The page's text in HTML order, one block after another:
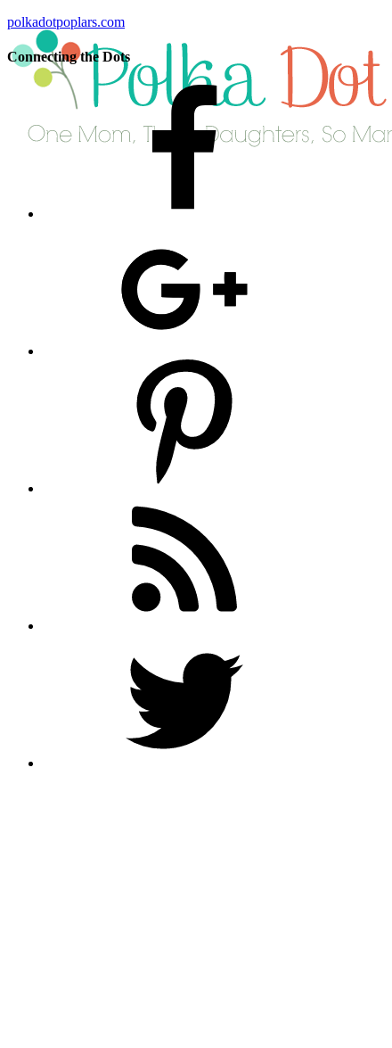
polkadotpoplars.com
Connecting the Dots